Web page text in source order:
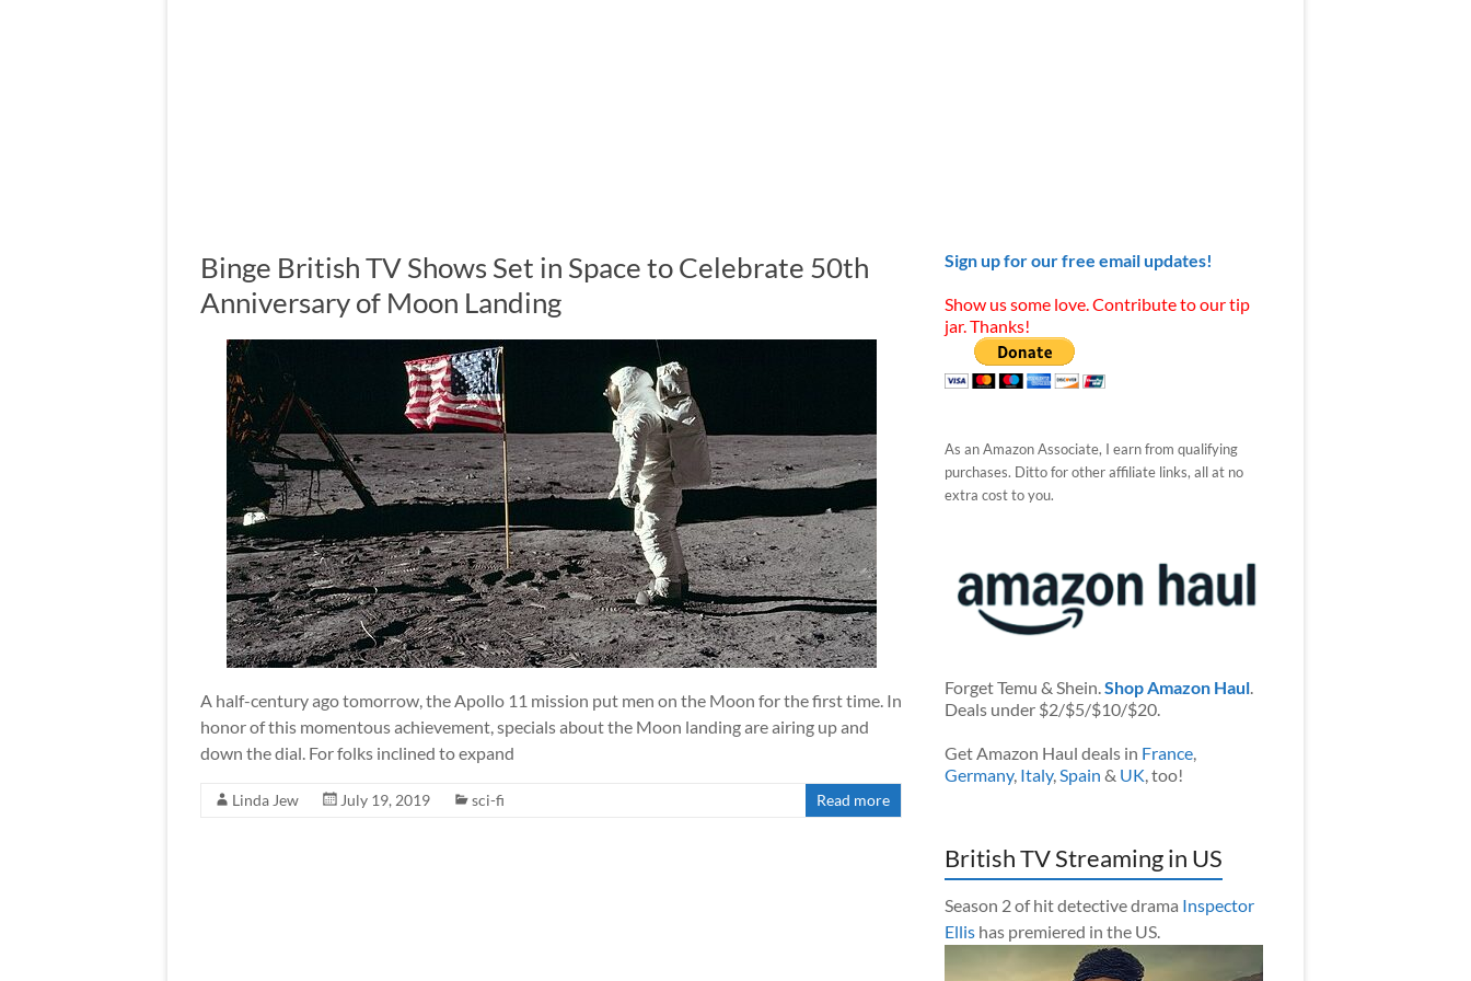
Binge British TV Shows Set in Space to Celebrate 50th
Anniversary of Moon Landing
A half-century ago tomorrow, the Apollo 11 mission put men on the Moon for the first time. In
honor of this momentous achievement, specials about the Moon landing are airing up and
down the dial. For folks inclined to expand
Linda Jew July 19, 2019 sci-fi Read more
Sign up for our free email updates!
Show us some love. Contribute to our tip
jar. Thanks!
As an Amazon Associate, I earn from qualifying
purchases. Ditto for other affiliate links, all at no
extra cost to you.
Forget Temu & Shein.Shop Amazon Haul.
Deals under $2/$5/$10/$20.
Get Amazon Haul deals in France,
Germany, Italy,Spain & UK, too!
British TV Streaming in US
Season 2 of hit detective drama Inspector
Ellishas premiered in the US.